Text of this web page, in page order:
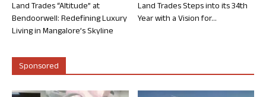
Land Trades “Altitude” at
Bendoorwell: Redefining Luxury
Living in Mangalore’s Skyline
Land Trades Steps into its 34th
Year with a Vision for...
Sponsored